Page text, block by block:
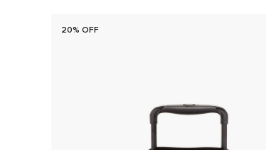
20% OFF